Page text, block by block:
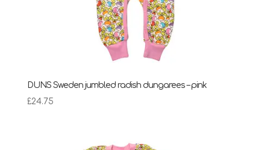
DUNS Sweden jumbled radish dungarees – pink
£24.75